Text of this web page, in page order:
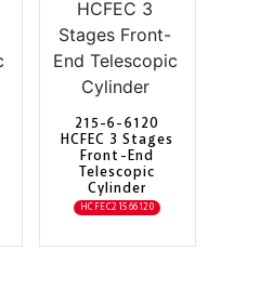
215-6-6120
HCFEC 3 Stages
Front-End
Telescopic
Cylinder
HCFEC21566120